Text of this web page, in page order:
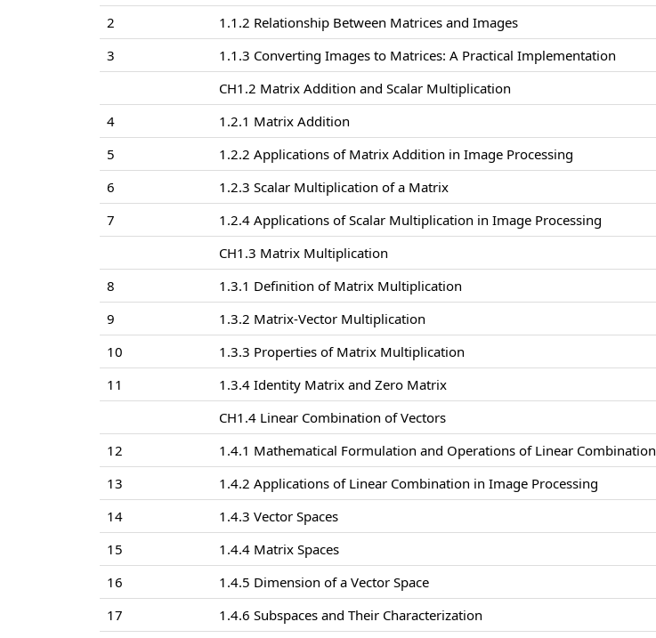
2
1.1.2 Relationship Between Matrices and Images
3
1.1.3 Converting Images to Matrices: A Practical Implementation
CH1.2 Matrix Addition and Scalar Multiplication
4
1.2.1 Matrix Addition
5
1.2.2 Applications of Matrix Addition in Image Processing
6
1.2.3 Scalar Multiplication of a Matrix
7
1.2.4 Applications of Scalar Multiplication in Image Processing
CH1.3 Matrix Multiplication
8
1.3.1 Definition of Matrix Multiplication
9
1.3.2 Matrix-Vector Multiplication
10
1.3.3 Properties of Matrix Multiplication
11
1.3.4 Identity Matrix and Zero Matrix
CH1.4 Linear Combination of Vectors
12
1.4.1 Mathematical Formulation and Operations of Linear Combination
13
1.4.2 Applications of Linear Combination in Image Processing
14
1.4.3 Vector Spaces
15
1.4.4 Matrix Spaces
16
1.4.5 Dimension of a Vector Space
17
1.4.6 Subspaces and Their Characterization